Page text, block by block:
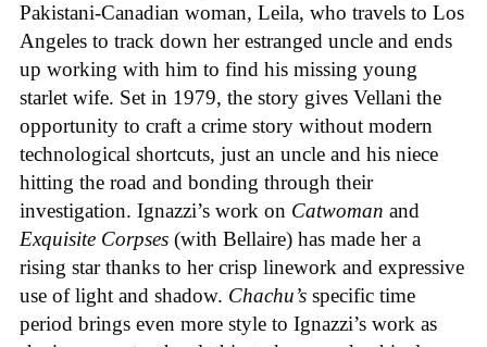
Pakistani-Canadian woman, Leila, who travels to Los
Angeles to track down her estranged uncle and ends
up working with him to find his missing young
starlet wife. Set in 1979, the story gives Vellani the
opportunity to craft a crime story without modern
technological shortcuts, just an uncle and his niece
hitting the road and bonding through their
investigation. Ignazzi’s work on Catwoman and
Exquisite Corpses (with Bellaire) has made her a
rising star thanks to her crisp linework and expressive
use of light and shadow. Chachu’s specific time
period brings even more style to Ignazzi’s work as